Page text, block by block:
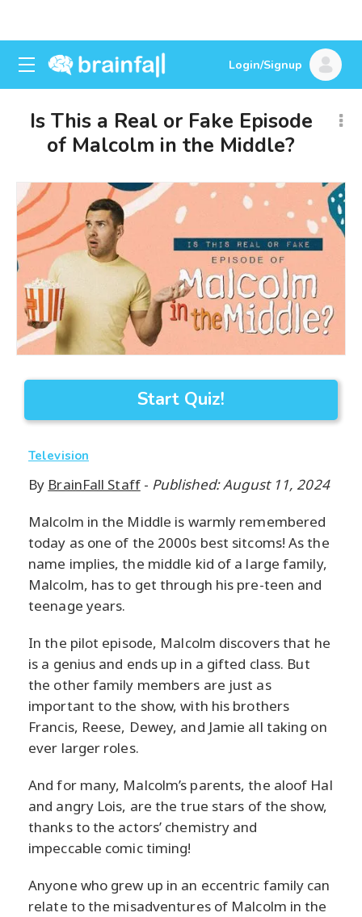
Login/Signup
Is This a Real or Fake Episode
of Malcolm in the Middle?
Start Quiz!
Television
By BrainFall Staff- Published: August 11, 2024
Malcolm in the Middle is warmly remembered
today as one of the 2000s best sitcoms! As the
name implies, the middle kid of a large family,
Malcolm, has to get through his pre-teen and
teenage years.
In the pilot episode, Malcolm discovers that he
is a genius and ends up in a gifted class. But
the other family members are just as
important to the show, with his brothers
Francis, Reese, Dewey, and Jamie all taking on
ever larger roles.
And for many, Malcolm’s parents, the aloof Hal
and angry Lois, are the true stars of the show,
thanks to the actors’ chemistry and
impeccable comic timing!
Anyone who grew up in an eccentric family can
relate to the misadventures of Malcolm in the